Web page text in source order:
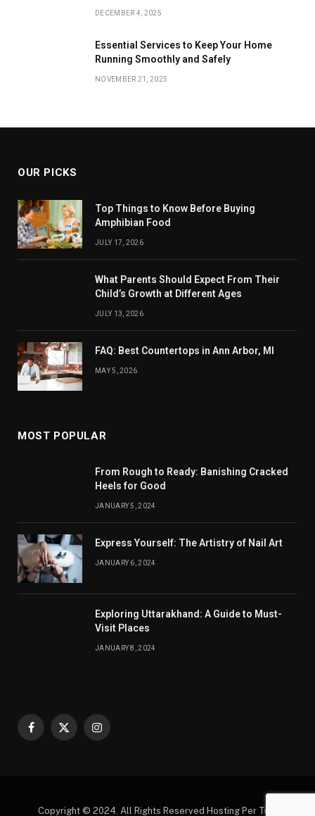
DECEMBER 4, 2025
Essential Services to Keep Your Home
Running Smoothly and Safely
NOVEMBER 21, 2025
OUR PICKS
Top Things to Know Before Buying
Amphibian Food
JULY 17, 2026
What Parents Should Expect From Their
Child’s Growth at Different Ages
JULY 13, 2026
FAQ: Best Countertops in Ann Arbor, MI
MAY 5, 2026
MOST POPULAR
From Rough to Ready: Banishing Cracked
Heels for Good
JANUARY 5, 2024
Express Yourself: The Artistry of Nail Art
JANUARY 6, 2024
Exploring Uttarakhand: A Guide to Must-
Visit Places
JANUARY 8, 2024
Facebook
X
Instagram
Copyright © 2024. All Rights Reserved Hosting Per Tutti